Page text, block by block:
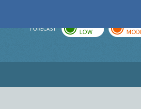
FORECAST LOW